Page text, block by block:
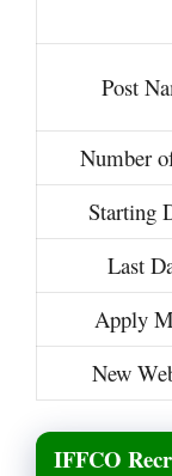
Post
Number
Starting
Last
Apply
New
IFFCO